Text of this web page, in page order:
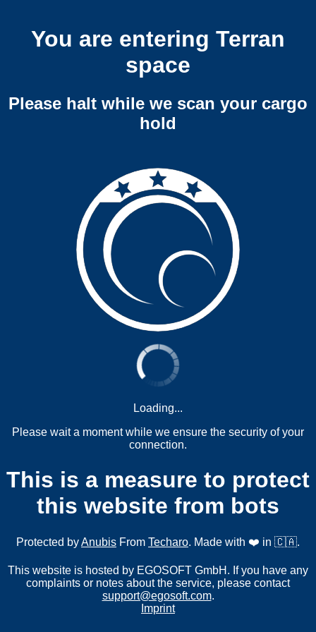
You are entering Terran
space
Please halt while we scan your cargo
hold
Loading...
Please wait a moment while we ensure the security of your
connection.
This is a measure to protect
this website from bots
Protected byAnubis From Techaro. Made with ❤️ in 🇨🇦.
This website is hosted by EGOSOFT GmbH. If you have any
complaints or notes about the service, please contact
support@egosoft.com.
Imprint